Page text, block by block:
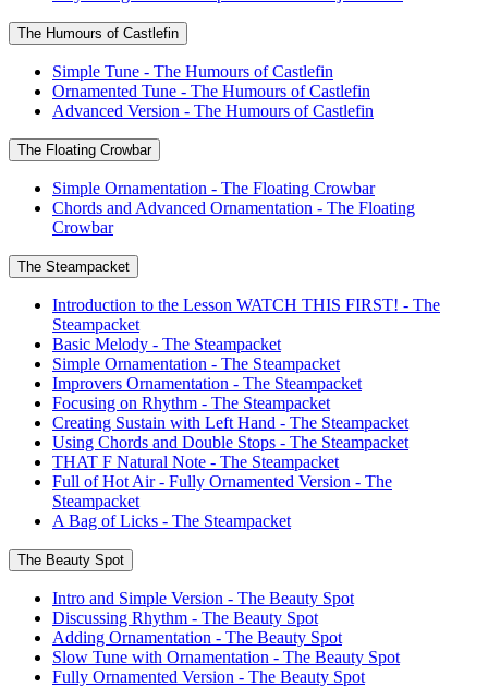
The Humours of Castlefin
Simple Tune - The Humours of Castlefin
Ornamented Tune - The Humours of Castlefin
Advanced Version - The Humours of Castlefin
The Floating Crowbar
Simple Ornamentation - The Floating Crowbar
Chords and Advanced Ornamentation - The Floating
Crowbar
The Steampacket
Introduction to the Lesson WATCH THIS FIRST! - The
Steampacket
Basic Melody - The Steampacket
Simple Ornamentation - The Steampacket
Improvers Ornamentation - The Steampacket
Focusing on Rhythm - The Steampacket
Creating Sustain with Left Hand - The Steampacket
Using Chords and Double Stops - The Steampacket
THAT F Natural Note - The Steampacket
Full of Hot Air - Fully Ornamented Version - The
Steampacket
A Bag of Licks - The Steampacket
The Beauty Spot
Intro and Simple Version - The Beauty Spot
Discussing Rhythm - The Beauty Spot
Adding Ornamentation - The Beauty Spot
Slow Tune with Ornamentation - The Beauty Spot
Fully Ornamented Version - The Beauty Spot